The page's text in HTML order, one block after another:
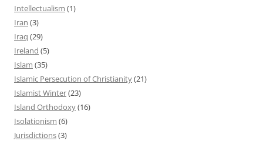
Intellectualism (1)
Iran (3)
Iraq (29)
Ireland (5)
Islam (35)
Islamic Persecution of Christianity(21)
Islamist Winter(23)
Island Orthodoxy(16)
Isolationism (6)
Jurisdictions(3)